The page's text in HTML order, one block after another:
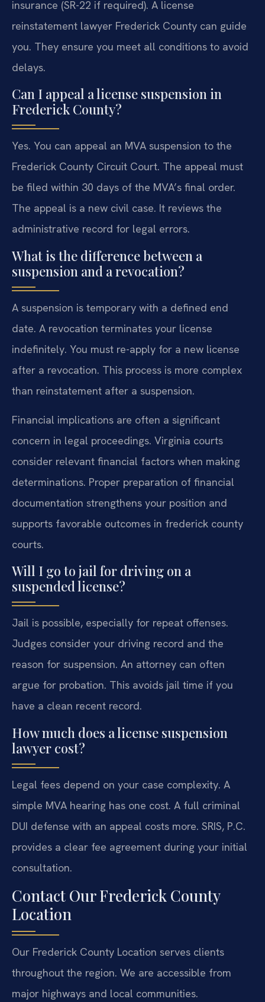
insurance (SR-22 if required). A license
reinstatement lawyer Frederick County can guide
you. They ensure you meet all conditions to avoid
delays.
Can I appeal a license suspension in
Frederick County?
Yes. You can appeal an MVA suspension to the
Frederick County Circuit Court. The appeal must
be filed within 30 days of the MVA’s final order.
The appeal is a new civil case. It reviews the
administrative record for legal errors.
What is the difference between a
suspension and a revocation?
A suspension is temporary with a defined end
date. A revocation terminates your license
indefinitely. You must re-apply for a new license
after a revocation. This process is more complex
than reinstatement after a suspension.
Financial implications are often a significant
concern in legal proceedings. Virginia courts
consider relevant financial factors when making
determinations. Proper preparation of financial
documentation strengthens your position and
supports favorable outcomes in frederick county
courts.
Will I go to jail for driving on a
suspended license?
Jail is possible, especially for repeat offenses.
Judges consider your driving record and the
reason for suspension. An attorney can often
argue for probation. This avoids jail time if you
have a clean recent record.
How much does a license suspension
lawyer cost?
Legal fees depend on your case complexity. A
simple MVA hearing has one cost. A full criminal
DUI defense with an appeal costs more. SRIS, P.C.
provides a clear fee agreement during your initial
consultation.
Contact Our Frederick County
Location
Our Frederick County Location serves clients
throughout the region. We are accessible from
major highways and local communities.